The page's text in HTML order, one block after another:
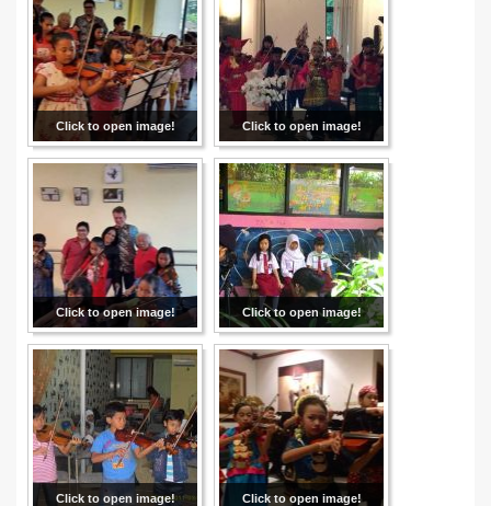
Click to open image! Click to open image!
Click to open image! Click to open image!
Click to open image! Click to open image!